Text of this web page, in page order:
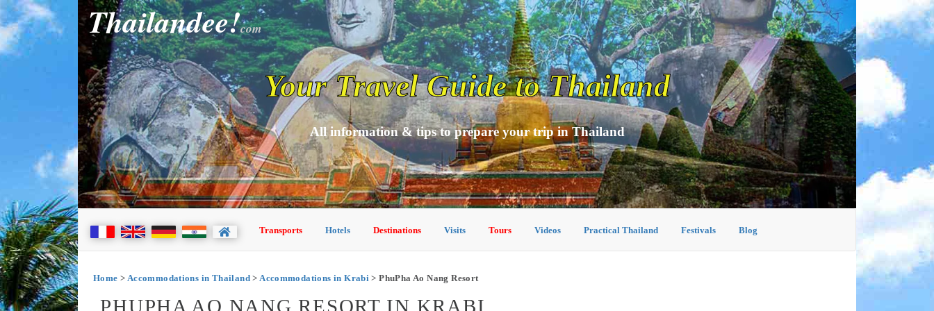
Thailandee!com
Your Travel Guide to Thailand
All information & tips to prepare your trip in Thailand
Transports Hotels Destinations Visits Tours Videos Practical Thailand Festivals Blog
Home > Accommodations in Thailand>Accommodations in Krabi > PhuPha Ao Nang Resort
PHUPHA AO NANG RESORT IN KRABI